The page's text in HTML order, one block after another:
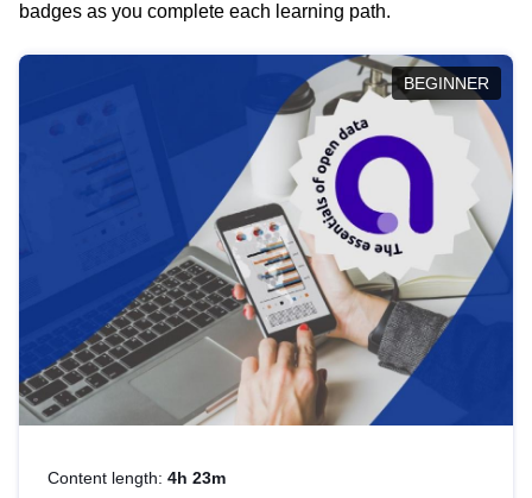
badges as you complete each learning path.
BEGINNER
Content length: 4h 23m